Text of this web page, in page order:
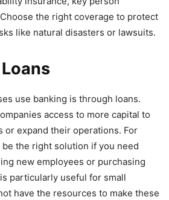
the right coverage to protect
like natural disasters or lawsuits.
use banking is through loans.
access to more capital to
or expand their operations. For
be the right solution if you need
new employees or purchasing
particularly useful for small
have the resources to make these